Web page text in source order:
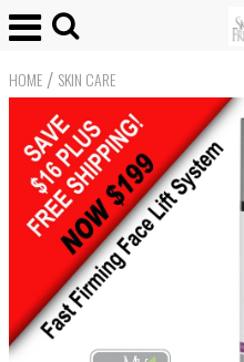
HOME / SKIN CARE